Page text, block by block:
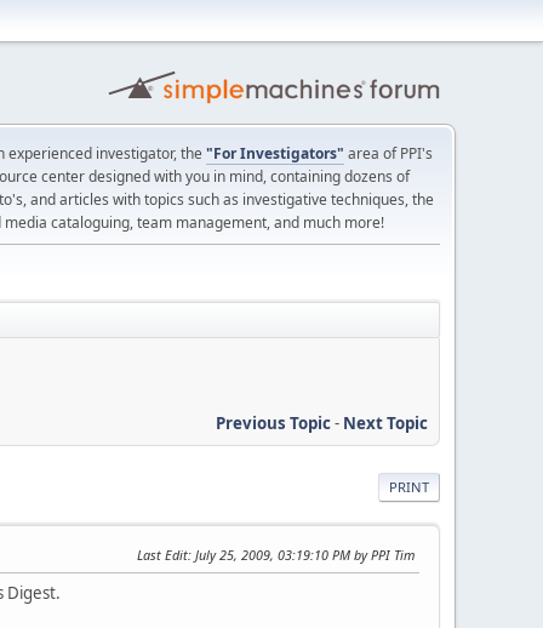
investigator, the "For Investigators" area of PPI's
center designed with you in mind, containing dozens of
and articles with topics such as investigative techniques, the
cataloguing, team management, and much more!
Previous Topic- Next Topic
PRINT
Last Edit: July 25, 2009, 03:19:10 PM by PPI Tim
Digest.